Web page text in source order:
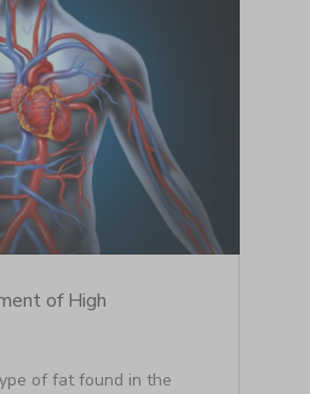
of High
of fat found in the